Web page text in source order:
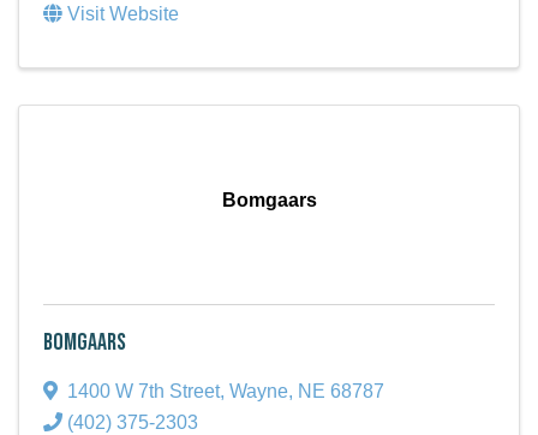
Visit Website
Bomgaars
Bomgaars
1400 W 7th Street, Wayne, NE 68787
(402) 375-2303